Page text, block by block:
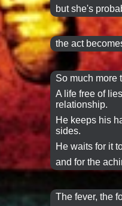
but she's
the act
So much more
A life free of
relationship.
He keeps his
sides.
He waits for it
and for the
The fever, the